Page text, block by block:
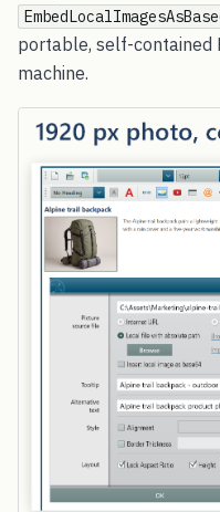
portable, self-contained
machine.